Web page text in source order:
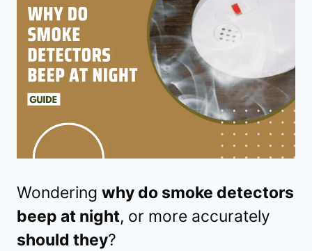
Wondering why do smoke detectors
beep at night, or more accurately
should they?